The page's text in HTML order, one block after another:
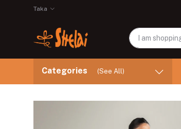
Taka
Categories (See All)